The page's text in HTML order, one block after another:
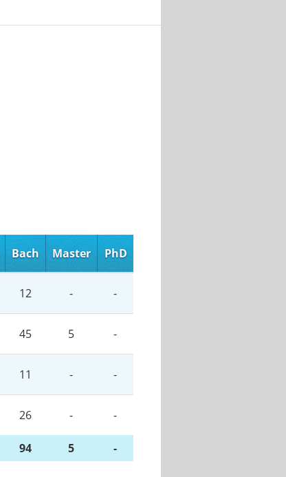
Bach Master PhD
12 - -
45 5 -
11 - -
26 - -
94 5 -